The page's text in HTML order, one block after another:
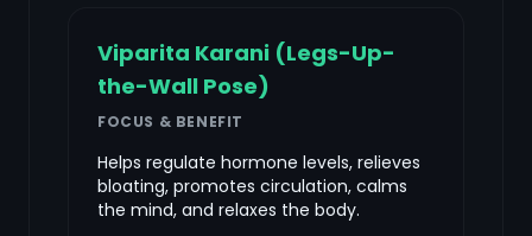
Viparita Karani (Legs-Up-
the-Wall Pose)
FOCUS & BENEFIT
Helps regulate hormone levels, relieves
bloating, promotes circulation, calms
the mind, and relaxes the body.